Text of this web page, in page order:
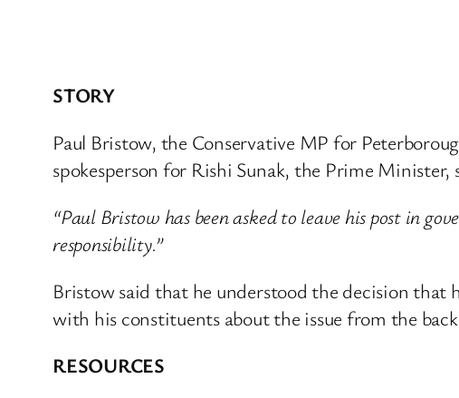
STORY
Paul Bristow, the Conservative MP for
spokesperson for Rishi Sunak, the Prime Minister,
“Paul Bristow has been asked to leave his post in
responsibility.”
Bristow said that he understood the decision that
with his constituents about the issue from the
RESOURCES